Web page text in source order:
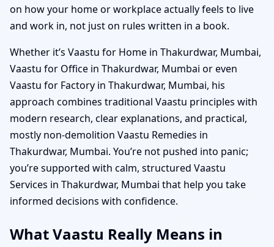
on how your home or workplace actually feels to live
and work in, not just on rules written in a book.
Whether it’s Vaastu for Home in Thakurdwar, Mumbai,
Vaastu for Office in Thakurdwar, Mumbai or even
Vaastu for Factory in Thakurdwar, Mumbai, his
approach combines traditional Vaastu principles with
modern research, clear explanations, and practical,
mostly non-demolition Vaastu Remedies in
Thakurdwar, Mumbai. You’re not pushed into panic;
you’re supported with calm, structured Vaastu
Services in Thakurdwar, Mumbai that help you take
informed decisions with confidence.
What Vaastu Really Means in